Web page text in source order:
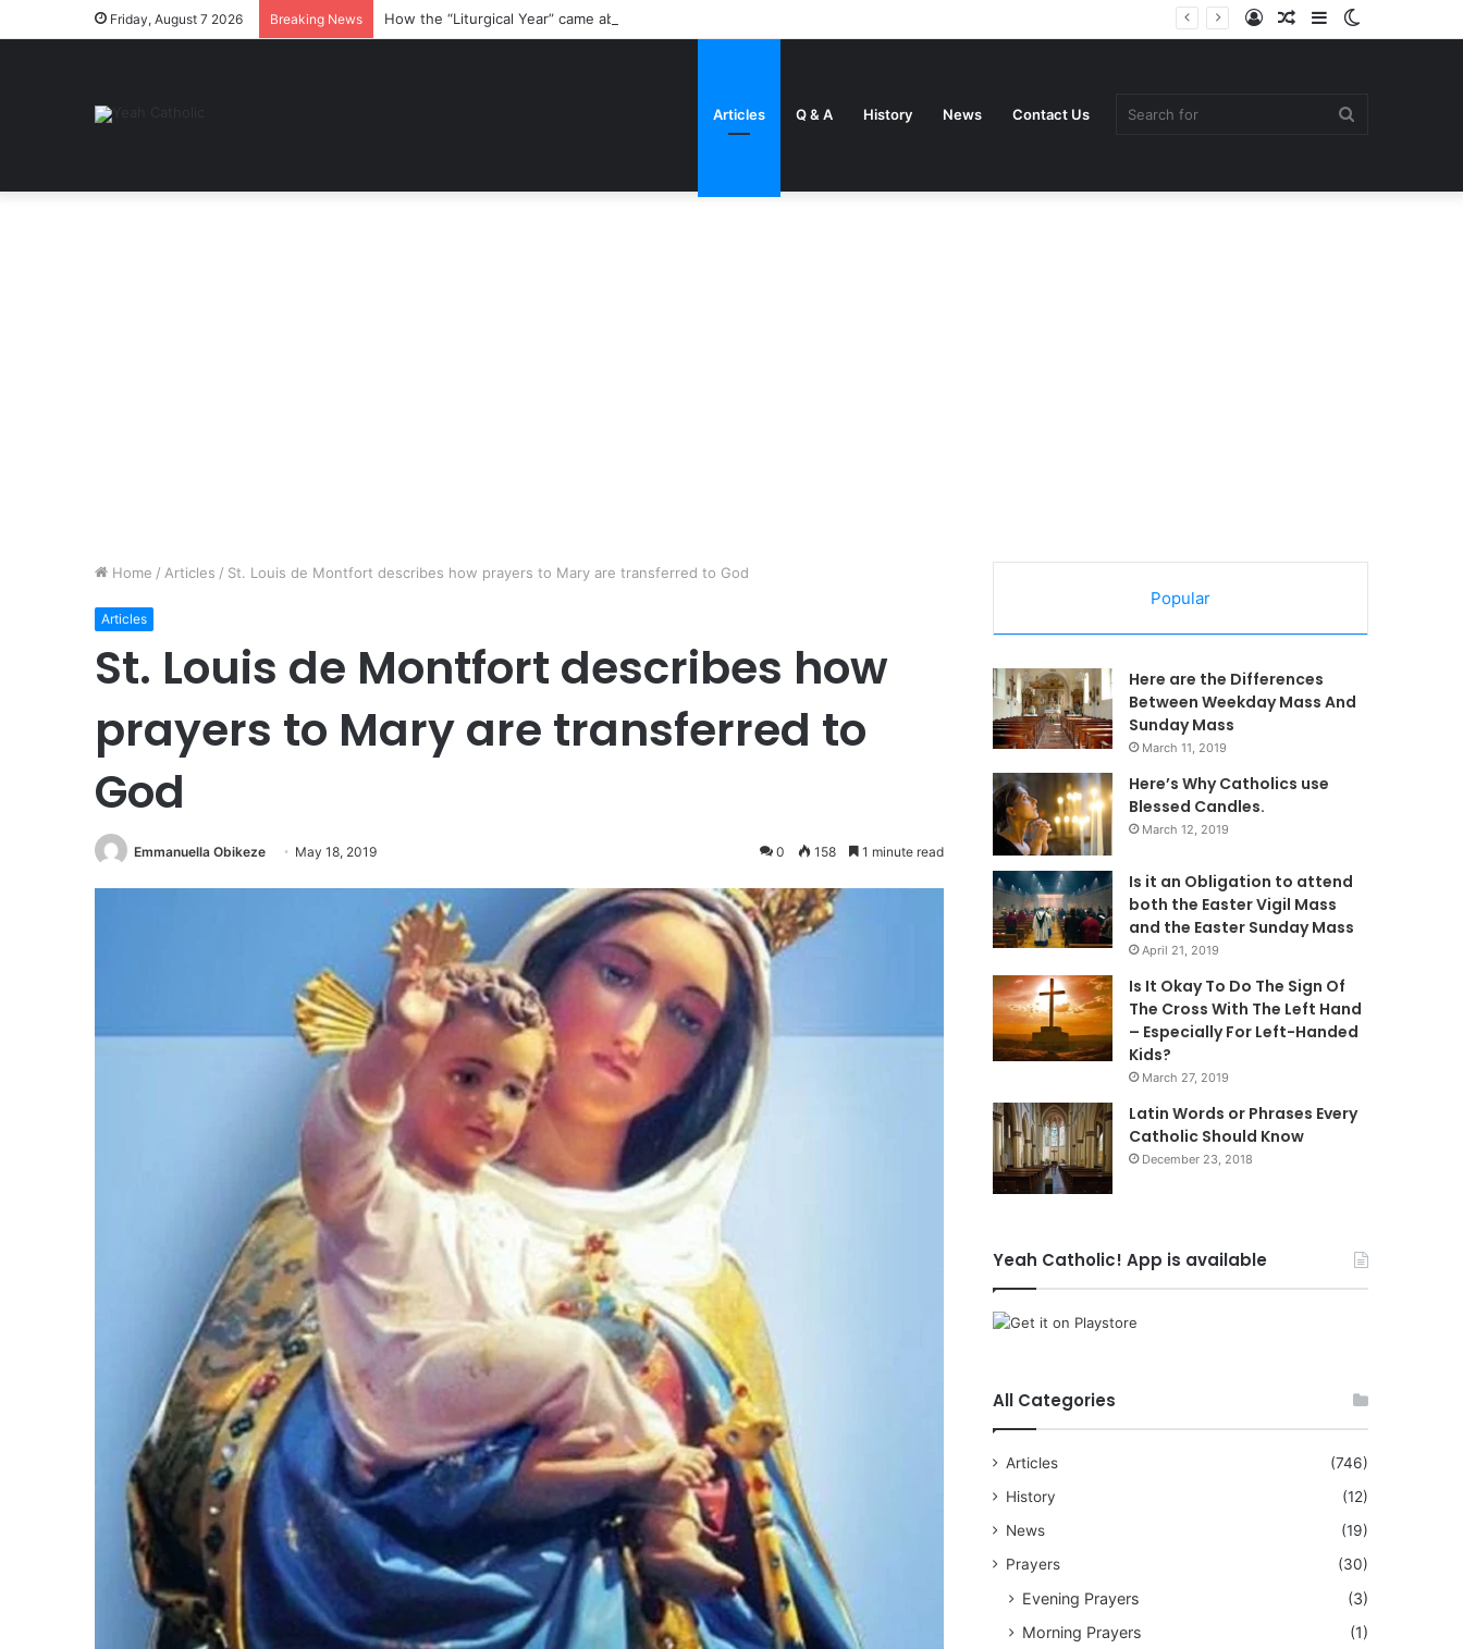
Friday, August 7 2026 Breaking News How the “Liturgical Year” came about Sidebar
Random
Log
Articles Q & A History News Contact Us
Home / Articles / St. Louis de Montfort describes how prayers to Mary are transferred to God
Articles
St. Louis de Montfort describes how
prayers to Mary are transferred to
God
Emmanuella Obikeze May 18, 2019 0 158 1 minute read
Popular
Here are the Differences
Between Weekday Mass And
Sunday Mass
March 11, 2019
Here’s Why Catholics use
Blessed Candles.
March 12, 2019
Is it an Obligation to attend
both the Easter Vigil Mass
and the Easter Sunday Mass
April 21, 2019
Is It Okay To Do The Sign Of
The Cross With The Left Hand
– Especially For Left-Handed
Kids?
March 27, 2019
Latin Words or Phrases Every
Catholic Should Know
December 23, 2018
Yeah Catholic! App is available
All Categories
Articles
(746)
History
(12)
News
(19)
Prayers
(30)
Evening Prayers
(3)
Morning Prayers
(1)